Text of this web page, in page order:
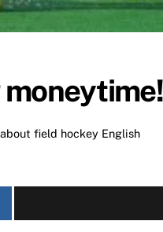
field hockey English